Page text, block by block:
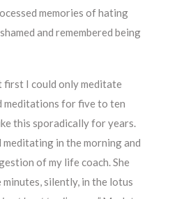
memories of hating
and remembered being
first I could only meditate
meditations for five to ten
this sporadically for years.
in the morning and
of my life coach. She
silently, in the lotus